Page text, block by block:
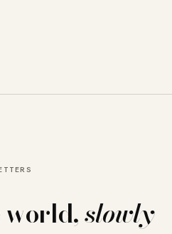
world,slowly